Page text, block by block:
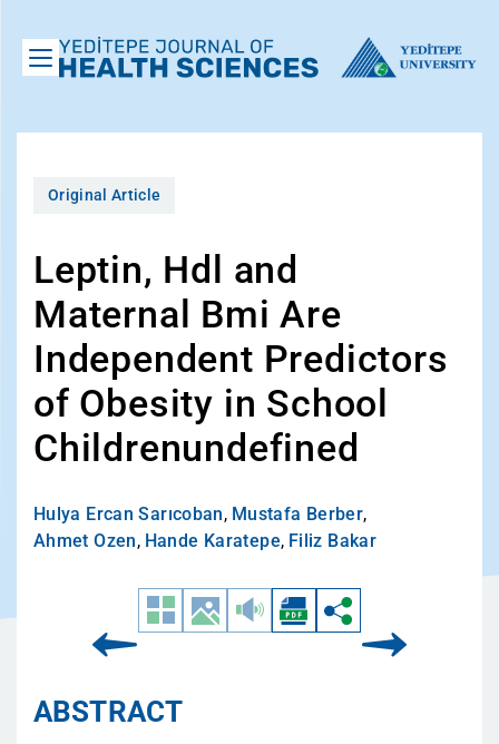
Original Article
Leptin, Hdl and
Maternal Bmi Are
Independent Predictors
of Obesity in School
Childrenundefined
Hulya Ercan Sarıcoban, Mustafa Berber,
Ahmet Ozen, Hande Karatepe, Filiz Bakar
ABSTRACT